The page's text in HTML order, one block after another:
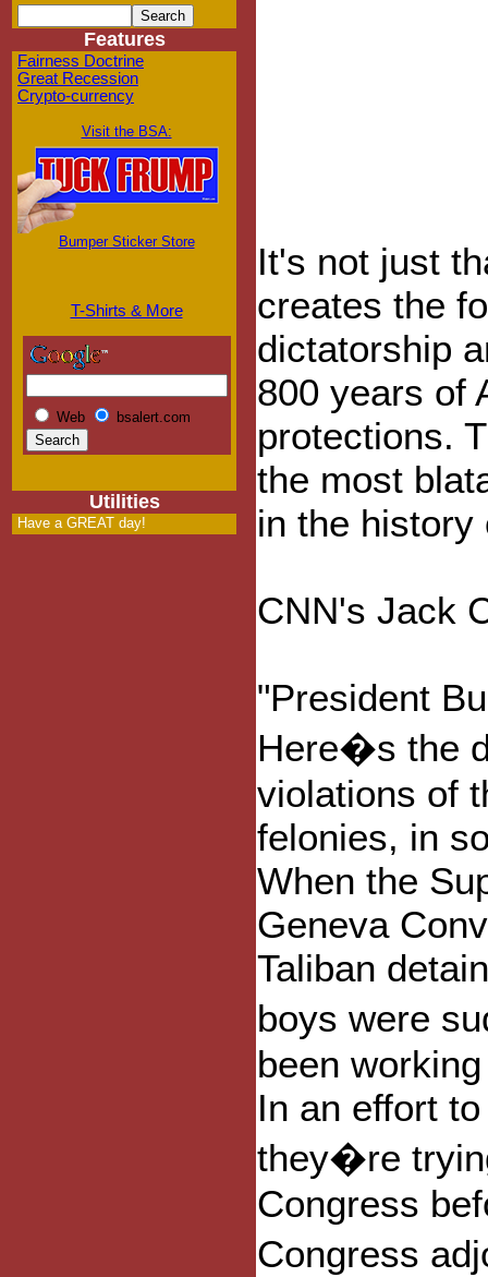
Features
Fairness Doctrine
Great Recession
Crypto-currency
Visit the BSA:
Bumper Sticker Store
T-Shirts & More
Web bsalert.com
Utilities
Have a GREAT day!
It's not just
creates the
dictatorship
800 years of
protections.
the most
in the history
CNN's Jack
"President
Here�s the
violations of
felonies, in
When the
Geneva
Taliban
boys were
been
In an effort
they�re
Congress
Congress